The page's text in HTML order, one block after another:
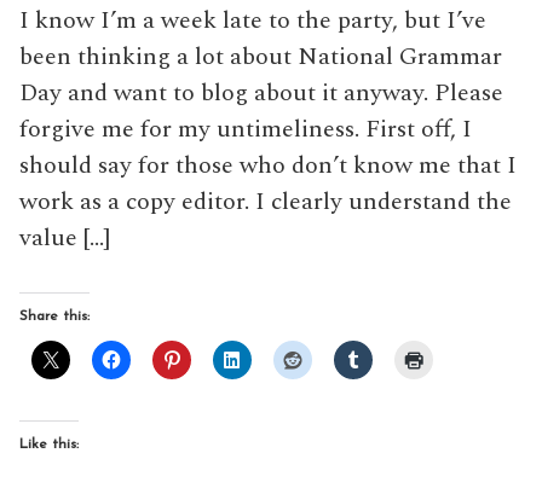
I know I’m a week late to the party, but I’ve
been thinking a lot about National Grammar
Day and want to blog about it anyway. Please
forgive me for my untimeliness. First off, I
should say for those who don’t know me that I
work as a copy editor. I clearly understand the
value […]
Share this:
Like this: